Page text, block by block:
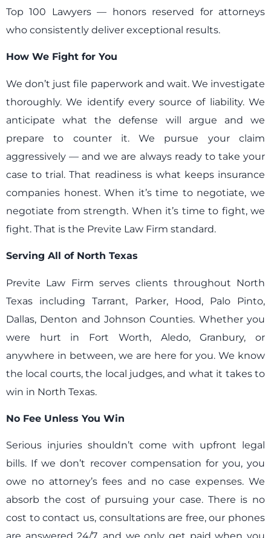
Top 100 Lawyers — honors reserved for attorneys
who consistently deliver exceptional results.
How We Fight for You
We don’t just file paperwork and wait. We investigate
thoroughly. We identify every source of liability. We
anticipate what the defense will argue and we
prepare to counter it. We pursue your claim
aggressively — and we are always ready to take your
case to trial. That readiness is what keeps insurance
companies honest. When it’s time to negotiate, we
negotiate from strength. When it’s time to fight, we
fight. That is the Previte Law Firm standard.
Serving All of North Texas
Previte Law Firm serves clients throughout North
Texas including Tarrant, Parker, Hood, Palo Pinto,
Dallas, Denton and Johnson Counties. Whether you
were hurt in Fort Worth, Aledo, Granbury, or
anywhere in between, we are here for you. We know
the local courts, the local judges, and what it takes to
win in North Texas.
No Fee Unless You Win
Serious injuries shouldn’t come with upfront legal
bills. If we don’t recover compensation for you, you
owe no attorney’s fees and no case expenses. We
absorb the cost of pursuing your case. There is no
cost to contact us, consultations are free, our phones